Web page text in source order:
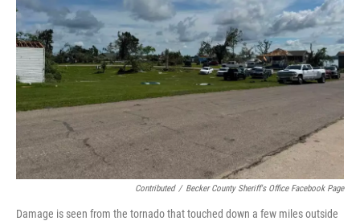
Contributed / Becker County Sheriff's Office Facebook Page
Damage is seen from the tornado that touched down a few miles outside